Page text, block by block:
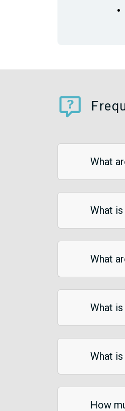
What
What
What
What
What
How